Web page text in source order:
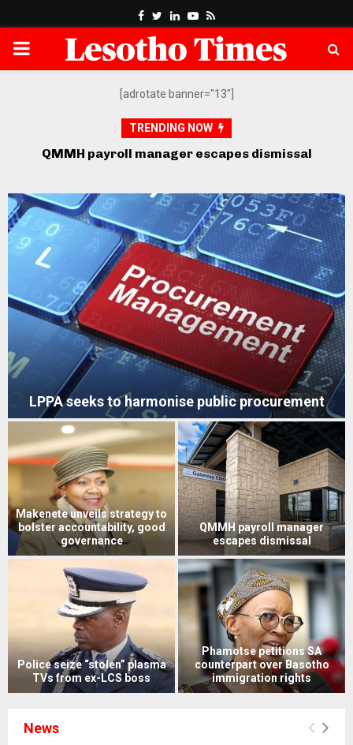
Facebook
Twitter
LinkedinYoutube
Rss
PRIMARY
[adrotate banner="13"]
TRENDING NOW
QMMH payroll manager escapes dismissal
Vodacom joins ‘Re Bontše Lesotho’ campaign
Econet’s Higherlife sends five
exceptional students to top
US universities
Two soldiers convicted over
Mohale Dam triple murders
Six acquitted in 2021 mob
justice murder case
LEC’s Bereng back in the dock
News